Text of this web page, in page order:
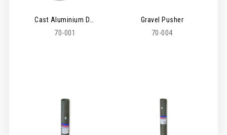
Cast Aluminium Dipper
70-001
Gravel Pusher
70-004